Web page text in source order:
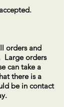
orders and
Large orders
can take a
there is a
be in contact